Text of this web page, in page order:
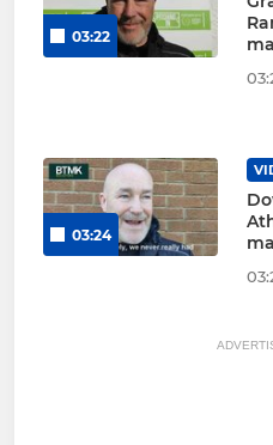
03:22
03:24